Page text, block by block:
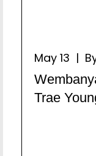
May 13 |
Trae